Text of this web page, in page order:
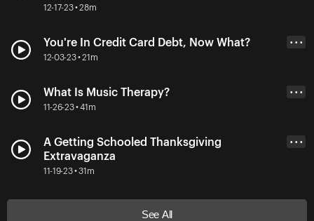
12-17-23 • 28m
You're In Credit Card Debt, Now What?
12-03-23 • 21m
• • •
What Is Music Therapy?
11-26-23 • 41m
• • •
A Getting Schooled Thanksgiving
Extravaganza
11-19-23 • 31m
• • •
See All